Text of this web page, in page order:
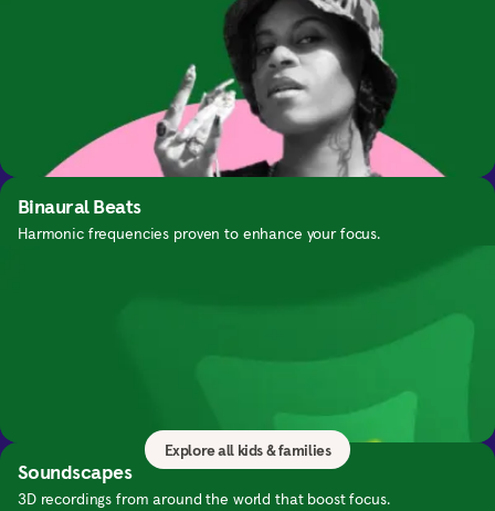
Nightime SOS
Guided exercises for waking up in the middle of the night.
Expert advice and bedtime meditations for falling asleep.
Binaural Beats
Harmonic frequencies proven to enhance your focus.
Soundscapes
3D recordings from around the world that boost focus.
Bring mindfulness to your family with calming
meditations and exercises for everyone.
Explore all kids & families